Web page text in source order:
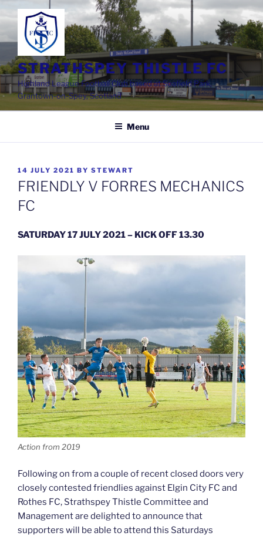
to
content
STRATHSPEY THISTLE FC
Highland League Football Club based at Seafield Park,
Grantown-on-Spey, Scotland
Menu
POSTED
ON
14 JULY 2021 BY STEWART
FRIENDLY V FORRES MECHANICS
FC
SATURDAY 17 JULY 2021 – KICK OFF 13.30
Action from 2019
Following on from a couple of recent closed doors very
closely contested friendlies against Elgin City FC and
Rothes FC, Strathspey Thistle Committee and
Management are delighted to announce that
supporters will be able to attend this Saturdays